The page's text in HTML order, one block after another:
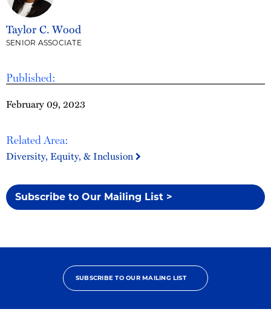
Published:
February 09, 2023
Related Area:
Diversity, Equity, & Inclusion
Subscribe to Our Mailing List >
Taylor C. Wood
SENIOR ASSOCIATE
SUBSCRIBE TO OUR MAILING LIST